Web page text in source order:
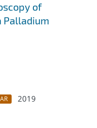
of
Palladium
2019